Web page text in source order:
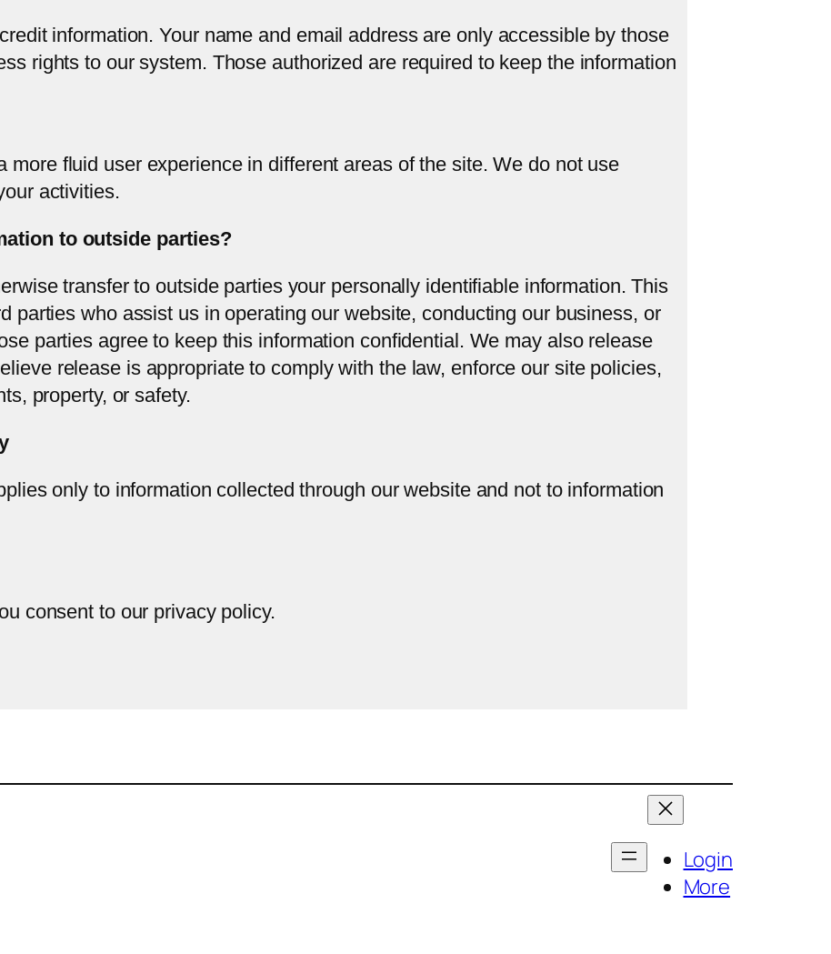
information. Your name and email address are only accessible by those
rights to our system. Those authorized are required to keep the information
more fluid user experience in different areas of the site. We do not use
activities.
to outside parties?
transfer to outside parties your personally identifiable information. This
parties who assist us in operating our website, conducting our business, or
parties agree to keep this information confidential. We may also release
release is appropriate to comply with the law, enforce our site policies,
property, or safety.
only to information collected through our website and not to information
consent to our privacy policy.
Login
More